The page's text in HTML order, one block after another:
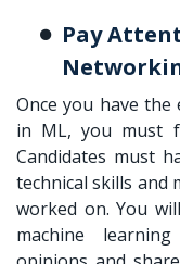
Pay
Once you have
in ML, you must
Candidates must
technical skills and
worked on. You
machine